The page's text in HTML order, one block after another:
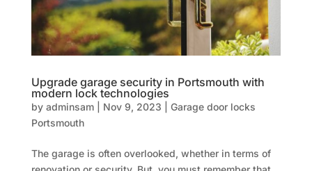
Upgrade garage security in Portsmouth with
modern lock technologies
by adminsam| Nov 9, 2023
Garage door locks
Portsmouth
The garage is often overlooked, whether in terms of